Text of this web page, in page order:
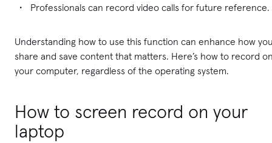
Professionals can record video calls for future reference.
Understanding how to use this function can enhance how
share and save content that matters. Here’s how to record
your computer, regardless of the operating system.
How to screen record on your
laptop